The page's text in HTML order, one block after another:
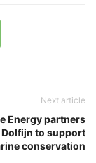
Next article
Energy partners
Dolfijn to support
conservation